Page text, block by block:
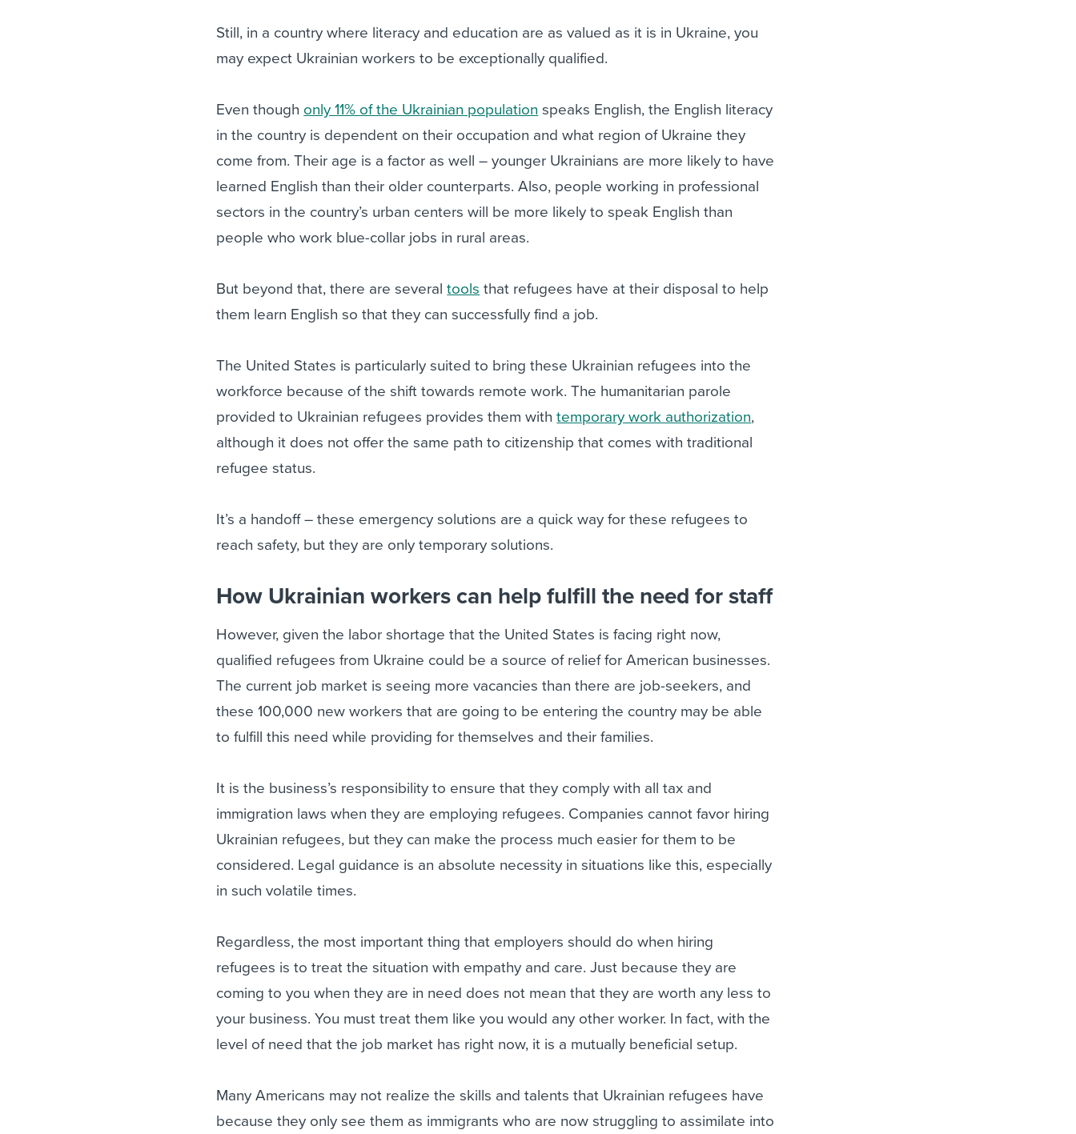
Still, in a country where literacy and education are as valued as it is in Ukraine, you
may expect Ukrainian workers to be exceptionally qualified.
Even though only 11% of the Ukrainian population speaks English, the English literacy
in the country is dependent on their occupation and what region of Ukraine they
come from. Their age is a factor as well – younger Ukrainians are more likely to have
learned English than their older counterparts. Also, people working in professional
sectors in the country’s urban centers will be more likely to speak English than
people who work blue-collar jobs in rural areas.
But beyond that, there are severaltools that refugees have at their disposal to help
them learn English so that they can successfully find a job.
The United States is particularly suited to bring these Ukrainian refugees into the
workforce because of the shift towards remote work. The humanitarian parole
provided to Ukrainian refugees provides them withtemporary work authorization,
although it does not offer the same path to citizenship that comes with traditional
refugee status.
It’s a handoff – these emergency solutions are a quick way for these refugees to
reach safety, but they are only temporary solutions.
How Ukrainian workers can help fulfill the need for staff
However, given the labor shortage that the United States is facing right now,
qualified refugees from Ukraine could be a source of relief for American businesses.
The current job market is seeing more vacancies than there are job-seekers, and
these 100,000 new workers that are going to be entering the country may be able
to fulfill this need while providing for themselves and their families.
It is the business’s responsibility to ensure that they comply with all tax and
immigration laws when they are employing refugees. Companies cannot favor hiring
Ukrainian refugees, but they can make the process much easier for them to be
considered. Legal guidance is an absolute necessity in situations like this, especially
in such volatile times.
Regardless, the most important thing that employers should do when hiring
refugees is to treat the situation with empathy and care. Just because they are
coming to you when they are in need does not mean that they are worth any less to
your business. You must treat them like you would any other worker. In fact, with the
level of need that the job market has right now, it is a mutually beneficial setup.
Many Americans may not realize the skills and talents that Ukrainian refugees have
because they only see them as immigrants who are now struggling to assimilate into